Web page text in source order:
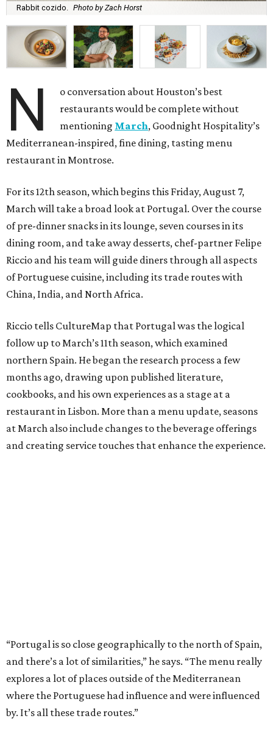
Rabbit cozido. Photo by Zach Horst
N
o conversation about Houston’s best
restaurants would be complete without
mentioning March, Goodnight Hospitality’s
Mediterranean-inspired, fine dining, tasting menu
restaurant in Montrose.
For its 12th season, which begins this Friday, August 7,
March will take a broad look at Portugal. Over the course
of pre-dinner snacks in its lounge, seven courses in its
dining room, and take away desserts, chef-partner Felipe
Riccio and his team will guide diners through all aspects
of Portuguese cuisine, including its trade routes with
China, India, and North Africa.
Riccio tells CultureMap that Portugal was the logical
follow up to March’s 11th season, which examined
northern Spain. He began the research process a few
months ago, drawing upon published literature,
cookbooks, and his own experiences as a stage at a
restaurant in Lisbon. More than a menu update, seasons
at March also include changes to the beverage offerings
and creating service touches that enhance the experience.
“Portugal is so close geographically to the north of Spain,
and there’s a lot of similarities,” he says. “The menu really
explores a lot of places outside of the Mediterranean
where the Portuguese had influence and were influenced
by. It’s all these trade routes.”